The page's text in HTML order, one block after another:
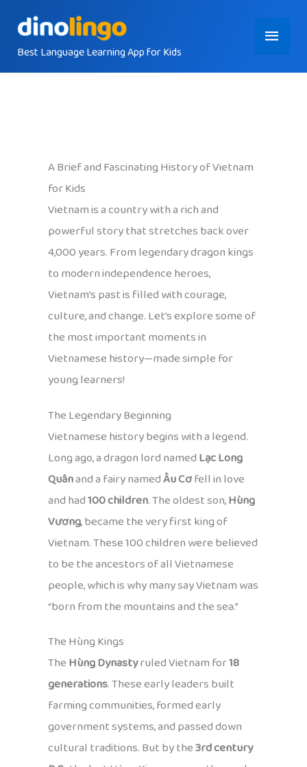
contentBest Language Learning App for Kids
Main
Menu
A Brief and Fascinating History of Vietnam
for Kids
Vietnam is a country with a rich and
powerful story that stretches back over
4,000 years. From legendary dragon kings
to modern independence heroes,
Vietnam’s past is filled with courage,
culture, and change. Let’s explore some of
the most important moments in
Vietnamese history—made simple for
young learners!
The Legendary Beginning
Vietnamese history begins with a legend.
Long ago, a dragon lord namedLạc Long
Quânand a fairy namedÂu Cơfell in love
and had100 children. The oldest son,Hùng
Vương, became the very first king of
Vietnam. These 100 children were believed
to be the ancestors of all Vietnamese
people, which is why many say Vietnam was
“born from the mountains and the sea.”
The Hùng Kings
TheHùng Dynastyruled Vietnam for18
generations. These early leaders built
farming communities, formed early
government systems, and passed down
cultural traditions. But by the3rd century